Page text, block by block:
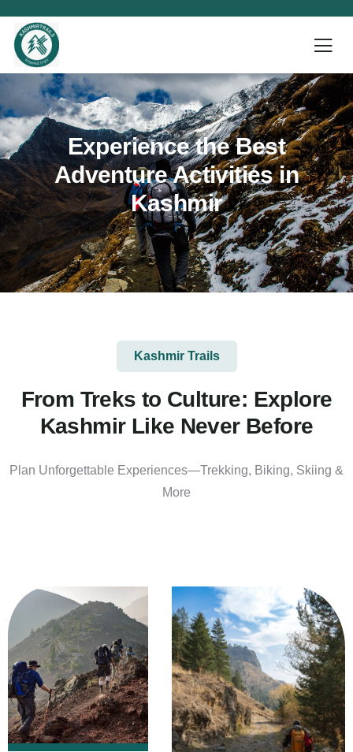
Experience the Best
Adventure Activities in
Kashmir
Kashmir Trails
From Treks to Culture: Explore
Kashmir Like Never Before
Plan Unforgettable Experiences—Trekking, Biking, Skiing &
More